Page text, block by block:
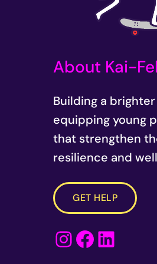
About Kai-
Building a
equipping young
that strengthen
resilience and
GET HELP
Instagram